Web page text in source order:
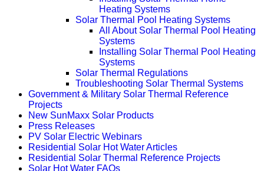
Heating Systems
Solar Thermal Pool Heating Systems
All About Solar Thermal Pool Heating
Systems
Installing Solar Thermal Pool Heating
Systems
Solar Thermal Regulations
Troubleshooting Solar Thermal Systems
Government & Military Solar Thermal Reference
Projects
New SunMaxx Solar Products
Press Releases
PV Solar Electric Webinars
Residential Solar Hot Water Articles
Residential Solar Thermal Reference Projects
Solar Hot Water FAQs